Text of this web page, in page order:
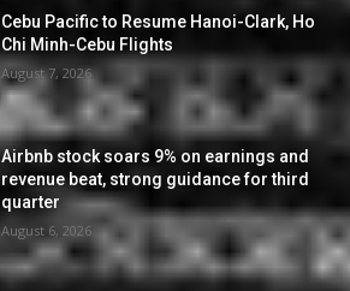
Cebu Pacific to Resume Hanoi-Clark, Ho
Chi Minh-Cebu Flights
August 7, 2026
Airbnb stock soars 9% on earnings and
revenue beat, strong guidance for third
quarter
August 6, 2026